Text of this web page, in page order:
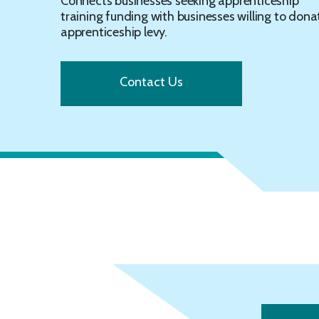
training funding with businesses willing to
apprenticeship levy.
Contact Us